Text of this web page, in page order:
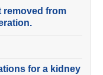
removed from
for a kidney